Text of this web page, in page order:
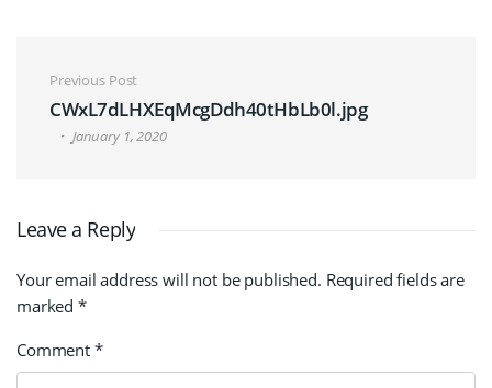
Post navigation
Previous Post
CWxL7dLHXEqMcgDdh40tHbLb0l.jpg
January 1, 2020
Leave a Reply
Your email address will not be published. Required fields are
marked *
Comment *